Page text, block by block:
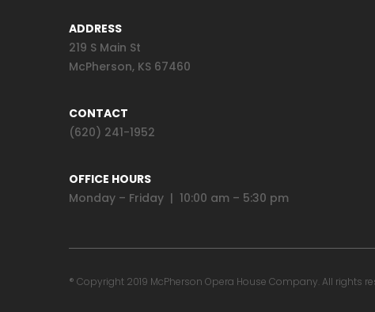
ADDRESS
219 S Main St
McPherson, KS 67460
CONTACT
(620) 241-1952
OFFICE HOURS
Monday – Friday | 10:00 am – 5:30 pm
® Copyright 2019 McPherson Opera House Company. All